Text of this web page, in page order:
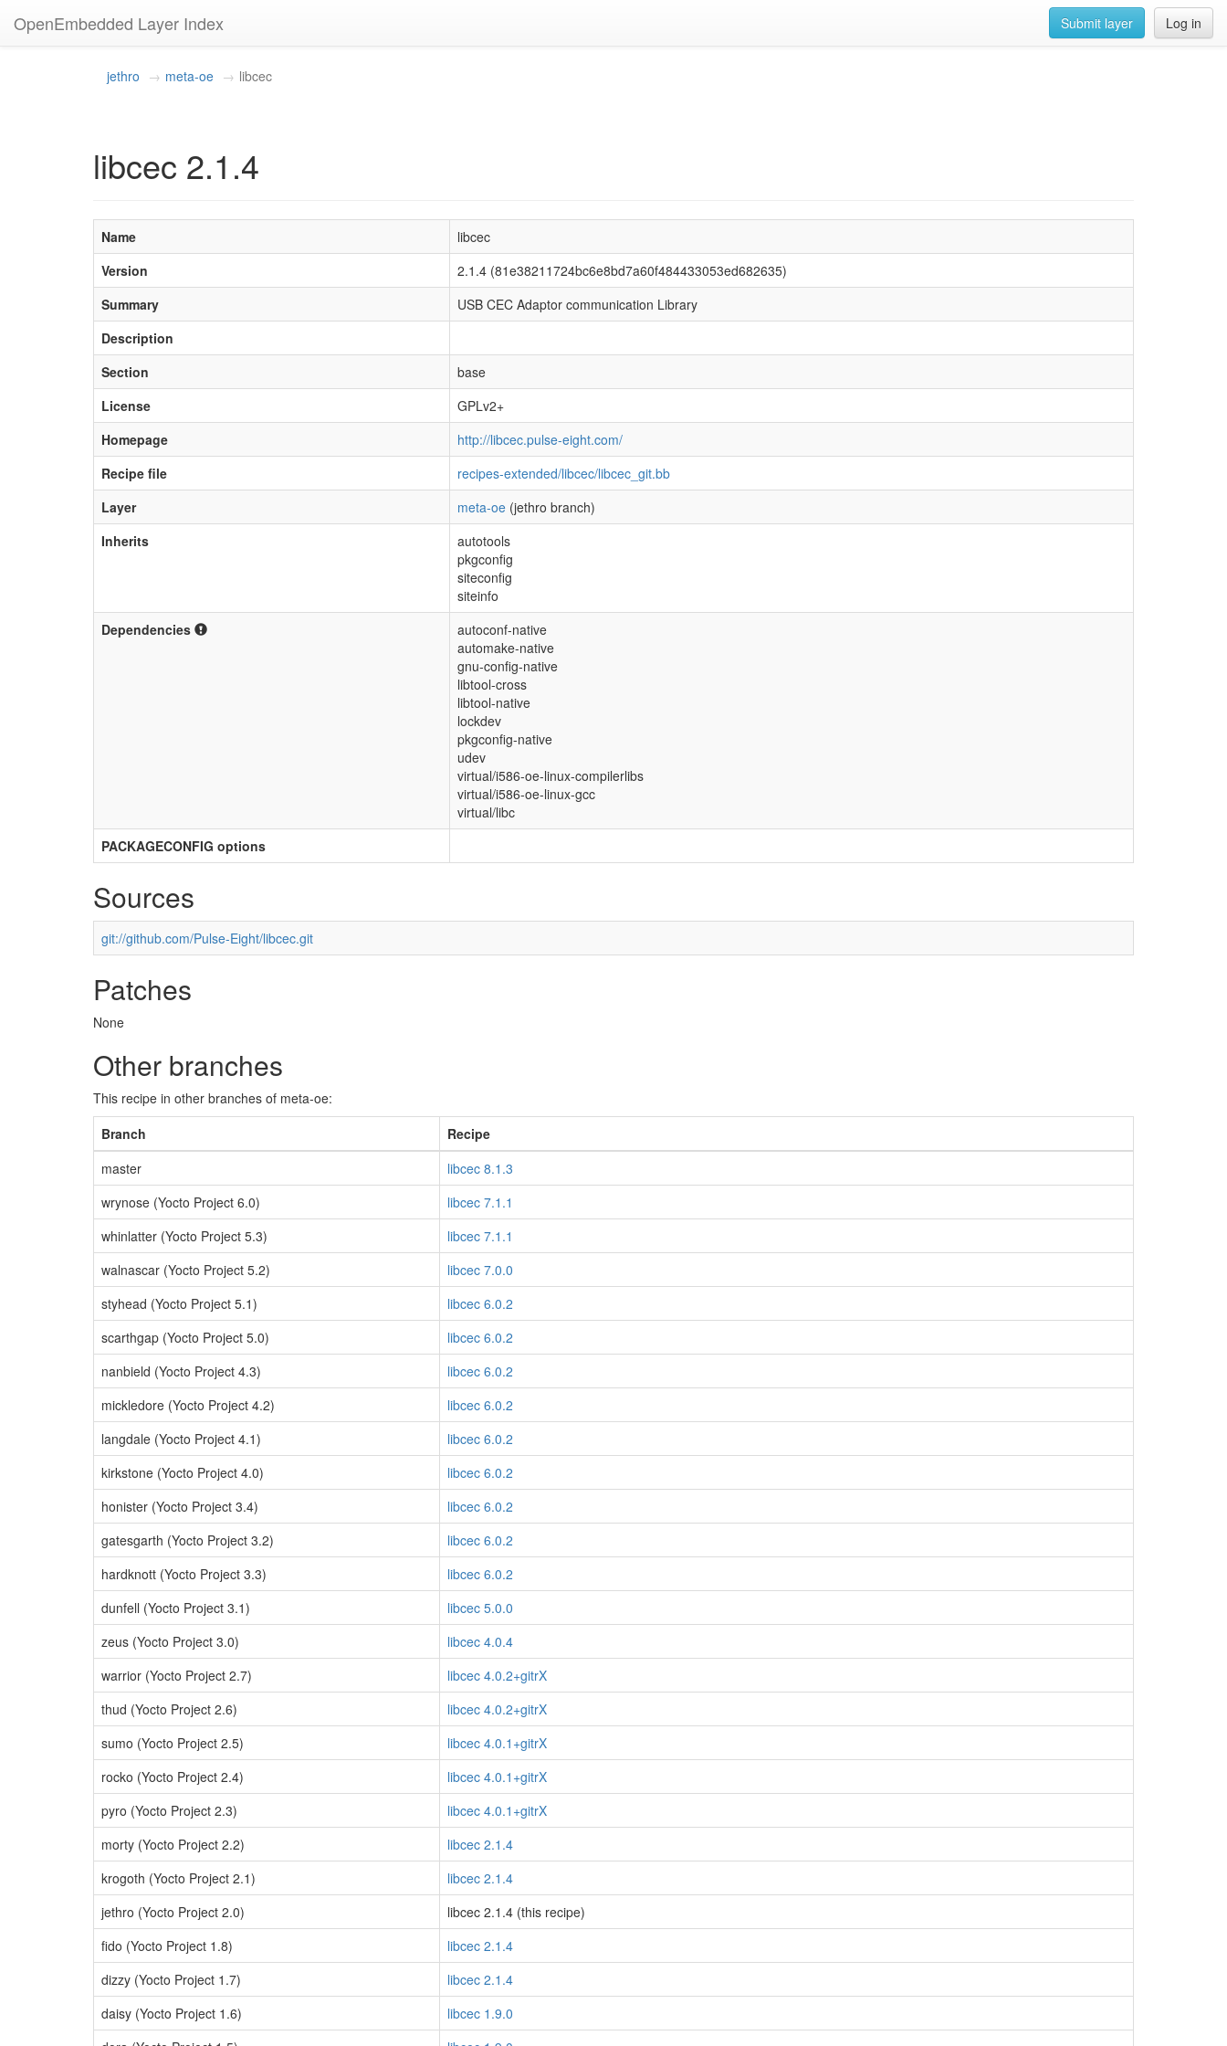
OpenEmbedded Layer Index Log in
Submit layer
jethro meta-oe libcec
libcec 2.1.4
Name
libcec
Version
2.1.4 (81e38211724bc6e8bd7a60f484433053ed682635)
Summary
USB CEC Adaptor communication Library
Description
Section
base
License
GPLv2+
Homepage
http://libcec.pulse-eight.com/
Recipe file
recipes-extended/libcec/libcec_git.bb
Layer
meta-oe (jethro branch)
Inherits
autotools
pkgconfig
siteconfig
siteinfo
Dependencies
autoconf-native
automake-native
gnu-config-native
libtool-cross
libtool-native
lockdev
pkgconfig-native
udev
virtual/i586-oe-linux-compilerlibs
virtual/i586-oe-linux-gcc
virtual/libc
PACKAGECONFIG options
Sources
git://github.com/Pulse-Eight/libcec.git
Patches
None
Other branches
This recipe in other branches of meta-oe:
Branch
Recipe
master
libcec 8.1.3
wrynose (Yocto Project 6.0)
libcec 7.1.1
whinlatter (Yocto Project 5.3)
libcec 7.1.1
walnascar (Yocto Project 5.2)
libcec 7.0.0
styhead (Yocto Project 5.1)
libcec 6.0.2
scarthgap (Yocto Project 5.0)
libcec 6.0.2
nanbield (Yocto Project 4.3)
libcec 6.0.2
mickledore (Yocto Project 4.2)
libcec 6.0.2
langdale (Yocto Project 4.1)
libcec 6.0.2
kirkstone (Yocto Project 4.0)
libcec 6.0.2
honister (Yocto Project 3.4)
libcec 6.0.2
gatesgarth (Yocto Project 3.2)
libcec 6.0.2
hardknott (Yocto Project 3.3)
libcec 6.0.2
dunfell (Yocto Project 3.1)
libcec 5.0.0
zeus (Yocto Project 3.0)
libcec 4.0.4
warrior (Yocto Project 2.7)
libcec 4.0.2+gitrX
thud (Yocto Project 2.6)
libcec 4.0.2+gitrX
sumo (Yocto Project 2.5)
libcec 4.0.1+gitrX
rocko (Yocto Project 2.4)
libcec 4.0.1+gitrX
pyro (Yocto Project 2.3)
libcec 4.0.1+gitrX
morty (Yocto Project 2.2)
libcec 2.1.4
krogoth (Yocto Project 2.1)
libcec 2.1.4
jethro (Yocto Project 2.0)
libcec 2.1.4 (this recipe)
fido (Yocto Project 1.8)
libcec 2.1.4
dizzy (Yocto Project 1.7)
libcec 2.1.4
daisy (Yocto Project 1.6)
libcec 1.9.0